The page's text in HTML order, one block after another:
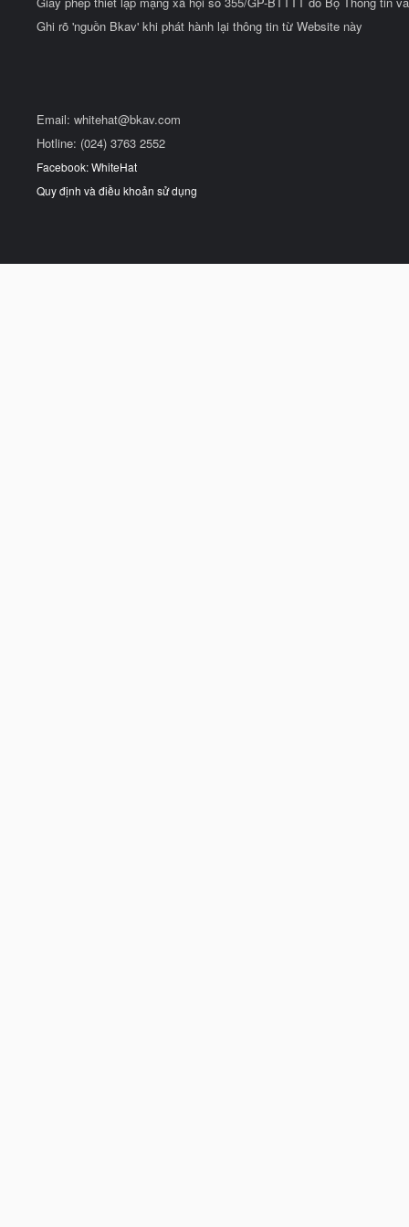
Ghi rõ 'nguồn Bkav' khi phát hành lại thông tin từ Website này
Email: whitehat@bkav.com
Hotline: (024) 3763 2552
Facebook: WhiteHat
Quy định và điều khoản sử dụng